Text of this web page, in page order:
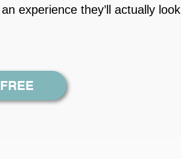
experience they’ll actually look